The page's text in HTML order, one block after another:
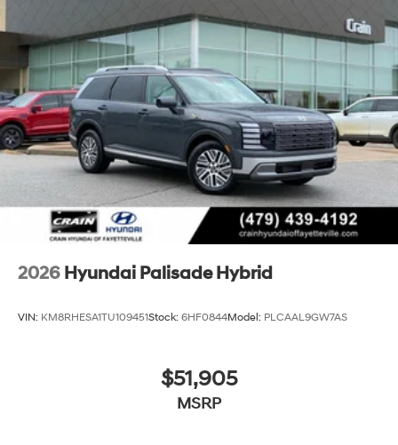
2026 Hyundai Palisade Hybrid
VIN: KM8RHESA1TU109451Stock: 6HF0844Model: PLCAAL9GW7AS
$51,905
MSRP